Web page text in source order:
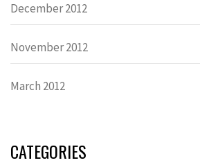
December 2012
November 2012
March 2012
CATEGORIES